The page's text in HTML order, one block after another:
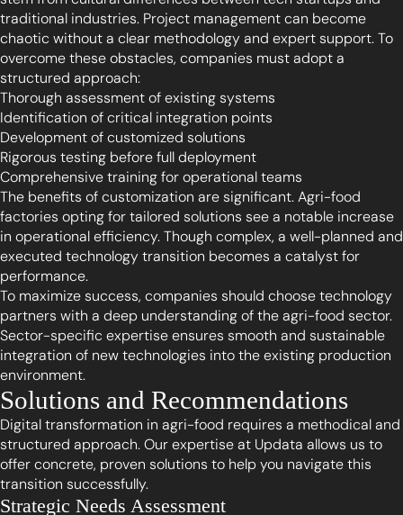
traditional industries. Project management can become
chaotic without a clear methodology and expert support. To
overcome these obstacles, companies must adopt a
structured approach:
Thorough assessment of existing systems
Identification of critical integration points
Development of customized solutions
Rigorous testing before full deployment
Comprehensive training for operational teams
The benefits of customization are significant. Agri-food
factories opting for tailored solutions see a notable increase
in operational efficiency. Though complex, a well-planned and
executed technology transition becomes a catalyst for
performance.
To maximize success, companies should choose technology
partners with a deep understanding of the agri-food sector.
Sector-specific expertise ensures smooth and sustainable
integration of new technologies into the existing production
environment.
Solutions and Recommendations
Digital transformation in agri-food requires a methodical and
structured approach. Our expertise at Updata allows us to
offer concrete, proven solutions to help you navigate this
transition successfully.
Strategic Needs Assessment